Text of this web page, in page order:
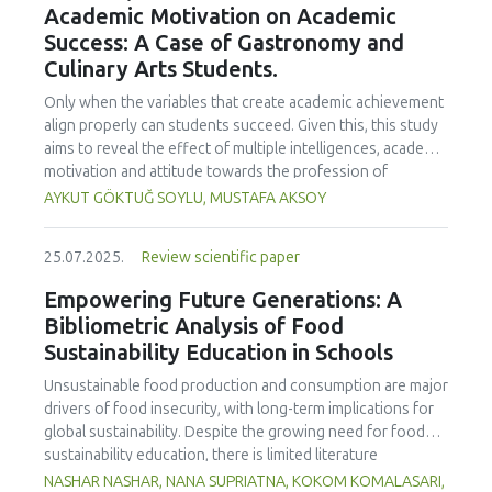
treated samples to 3.1 mPa s, improving product fluidity,
while the pH remained stable (3.6–3.7). Predictive models
showed a high fit (R² >95%) for antioxidants and color. It is
and technological properties at 52.4 °C and 31.2 min at 40
kHz. This technology offers a sustainable alternative for
functional beverages, although it highlights the need for a
balance between maximizing bioactive compounds and
preserving thermolabile components. Future studies
should evaluate the sensory impact and shelf life of
products optimized using this technology.
Academic Motivation on Academic
Success: A Case of Gastronomy and
Culinary Arts Students.
Only when the variables that create academic achievement
align properly can students succeed. Given this, this study
aims to reveal the effect of multiple intelligences, academic
motivation and attitude towards the profession of
undergraduate gastronomy and culinary arts students on
undergraduate students of gastronomy and culinary arts.
By performing a missing value analysis, a multivariate sling
analysis, and a multivariate normal distribution analysis, this
study analyzed a total of 384 valid questionnaires. This
study also employed descriptive statistics, explanatory and
confirmatory factor analyses, and structural equation
modeling (CB-SEM). Multiple intelligences of students
affected both their attitudes towards the profession and
their academic motivation; similarly, their attitudes towards
the profession significantly enhanced their academic
AYKUT GÖKTUĞ SOYLU, MUSTAFA AKSOY
25.07.2025. Review scientific paper
Empowering Future Generations: A
Bibliometric Analysis of Food
Sustainability Education in Schools
Unsustainable food production and consumption are major
drivers of food insecurity, with long-term implications for
global sustainability. Despite the growing need for food
sustainability education, there is limited literature
addressing its development in school curricula. This study
NASHAR NASHAR, NANA SUPRIATNA, KOKOM KOMALASARI,